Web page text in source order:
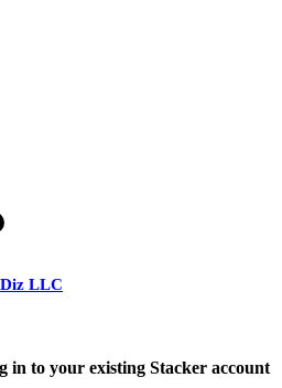
LLC
in to your existing Stacker account